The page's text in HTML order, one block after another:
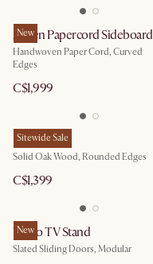
New
Ashen Papercord Sideboard
Handwoven Paper Cord, Curved
Edges
C$1,999
Sitewide Sale
Posey Shelf
Solid Oak Wood, Rounded Edges
C$1,399
New
Vento TV Stand
Slated Sliding Doors, Modular